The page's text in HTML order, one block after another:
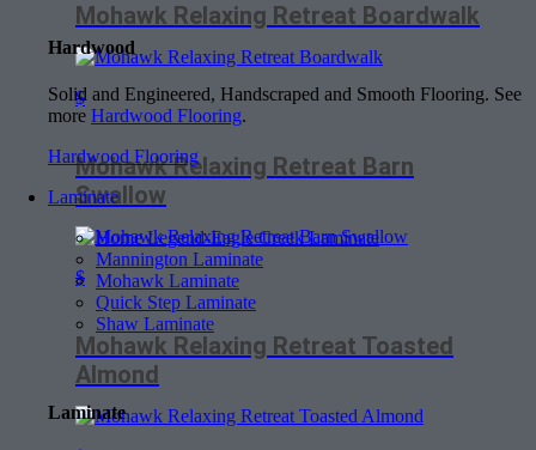
Hardwood
Solid and Engineered, Handscraped and Smooth Flooring. See
more Hardwood Flooring.
Hardwood Flooring
Laminate
Home Legend-Eagle Creek Laminate
Mannington Laminate
Mohawk Laminate
Quick Step Laminate
Shaw Laminate
Laminate
Mohawk Relaxing Retreat Boardwalk
$
Mohawk Relaxing Retreat Barn
Swallow
$
Mohawk Relaxing Retreat Toasted
Almond